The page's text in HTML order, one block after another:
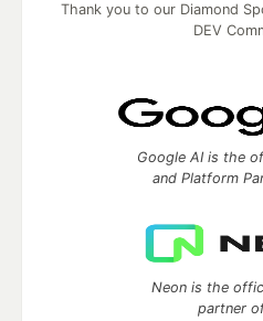
Thank you to our Diamond
DEV
Google AI is the
and Platform
Neon is the
partner